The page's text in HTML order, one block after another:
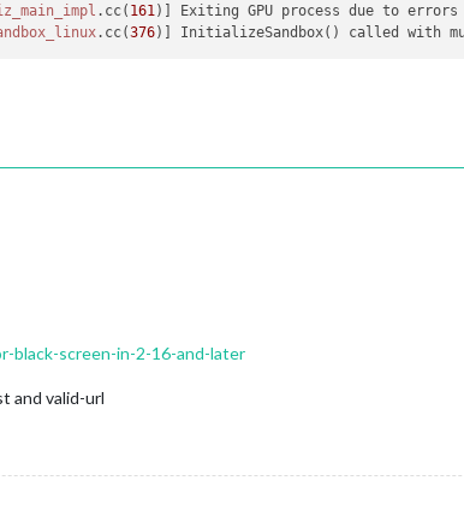
.cc( 161
.cc(376)] InitializeSandbox() called with
black-screen-in-2-16-and-later
and valid-url